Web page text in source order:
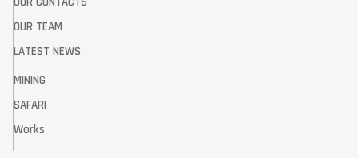
OUR TEAM
LATEST NEWS
MINING
SAFARI
Works